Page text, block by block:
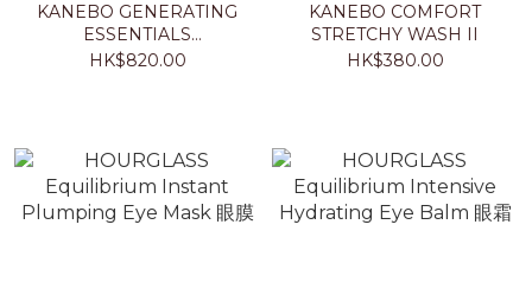
KANEBO GENERATING
ESSENTIALS
TREATMENT LOTION
HK$820.00
KANEBO COMFORT
STRETCHY WASH II
HK$380.00